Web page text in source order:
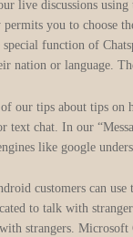
live discussions
permits you to choose
function of
nation or language.
our tips about tips on
chat. In our
like google
customers can
to talk with
strangers.